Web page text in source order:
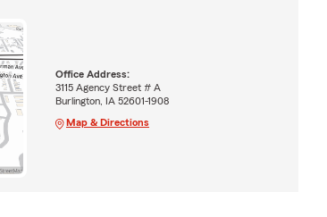
Office Address:
3115 Agency Street # A
Burlington, IA 52601-1908
Map & Directions